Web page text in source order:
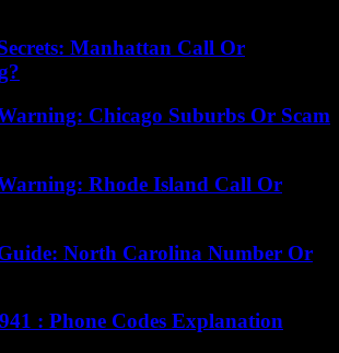
Manhattan Call Or
Chicago Suburbs Or Scam
Rhode Island Call Or
North Carolina Number Or
: Phone Codes Explanation